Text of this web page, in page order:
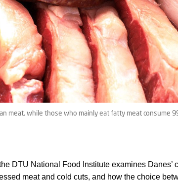
meat, while those who mainly eat fatty meat consume
DTU National Food Institute examines Danes’
meat and cold cuts, and how the choice